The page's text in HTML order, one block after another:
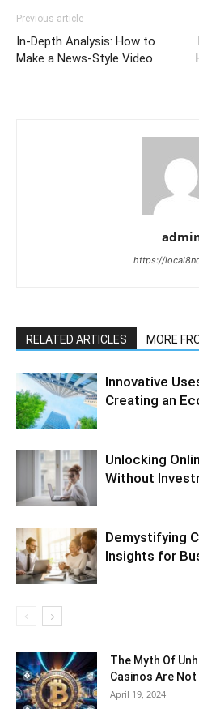
Previous article
In-Depth Analysis: How to
Make a News-Style Video
https://
RELATED ARTICLES MORE
Innovative
Creating an
Unlocking
Without
Demystifying
Insights for
The Myth Of
Casinos Are Not
April 19, 2024